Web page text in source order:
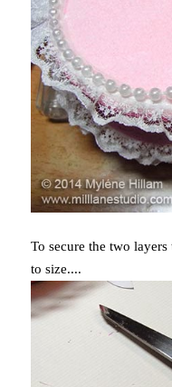
To secure the two
to size....